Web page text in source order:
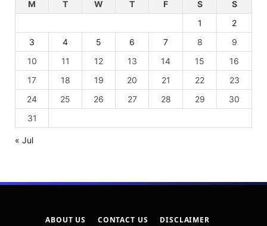
M
T W T F S
S
1
2
3
4 5 6 7 8
9
10
11 12 13 14 15
16
17
18 19 20 21 22
23
24
25 26 27 28 29
30
31
« Jul
ABOUT US CONTACT US DISCLAIMER